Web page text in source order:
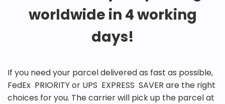
worldwide in 4 working
days!
If you need your parcel delivered as fast as possible,
FedEx PRIORITY or UPS EXPRESS SAVER are the right
choices for you. The carrier will pick up the parcel at